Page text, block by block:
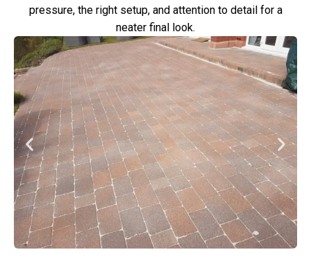
pressure, the right setup, and attention to detail for a
neater final look.